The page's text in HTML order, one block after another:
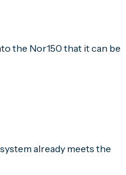
the Nor150 that it can be
already meets the